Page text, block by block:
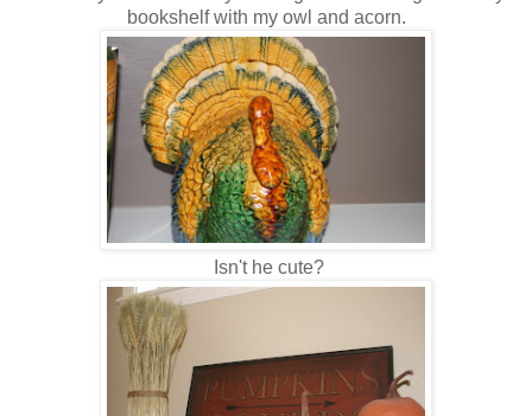
bookshelf with my owl and acorn.
Isn't he cute?